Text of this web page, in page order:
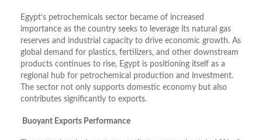
Egypt’s petrochemicals sector became of increased
importance as the country seeks to leverage its natural gas
reserves and industrial capacity to drive economic growth. As
global demand for plastics, fertilizers, and other downstream
products continues to rise, Egypt is positioning itself as a
regional hub for petrochemical production and investment.
The sector not only supports domestic economy but also
contributes significantly to exports.
Buoyant Exports Performance